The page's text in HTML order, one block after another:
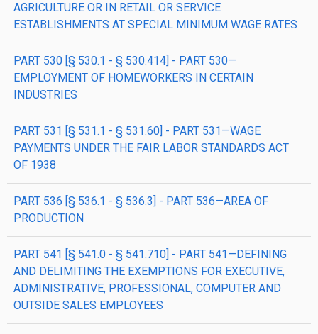
AGRICULTURE OR IN RETAIL OR SERVICE
ESTABLISHMENTS AT SPECIAL MINIMUM WAGE RATES
PART 530 [§ 530.1 - § 530.414] - PART 530—
EMPLOYMENT OF HOMEWORKERS IN CERTAIN
INDUSTRIES
PART 531 [§ 531.1 - § 531.60] - PART 531—WAGE
PAYMENTS UNDER THE FAIR LABOR STANDARDS ACT
OF 1938
PART 536 [§ 536.1 - § 536.3] - PART 536—AREA OF
PRODUCTION
PART 541 [§ 541.0 - § 541.710] - PART 541—DEFINING
AND DELIMITING THE EXEMPTIONS FOR EXECUTIVE,
ADMINISTRATIVE, PROFESSIONAL, COMPUTER AND
OUTSIDE SALES EMPLOYEES